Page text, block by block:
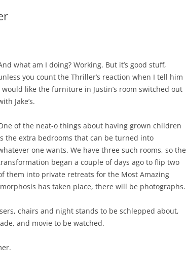
what am I doing? Working. But it’s good stuff,
you count the Thriller’s reaction when I tell him
would like the furniture in Justin’s room switched out
Jake’s.
of the neat-o things about having grown children
the extra bedrooms that can be turned into
one wants. We have three such rooms, so the
began a couple of days ago to flip two
them into private retreats for the Most Amazing
has taken place, there will be photographs.
chairs and night stands to be schlepped about,
and movie to be watched.